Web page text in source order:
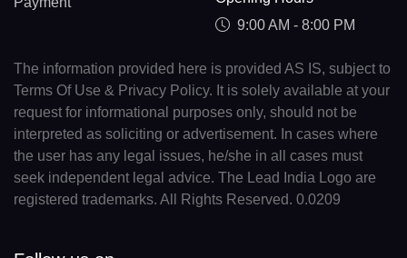
9:00 AM - 8:00 PM
The information provided here is provided AS IS, subject to
Terms Of Use & Privacy Policy. It is solely available at your
request for informational purposes only, should not be
interpreted as soliciting or advertisement. In cases where
the user has any legal issues, he/she in all cases must
seek independent legal advice. The Lead India Logo are
registered trademarks. All Rights Reserved. 0.0209